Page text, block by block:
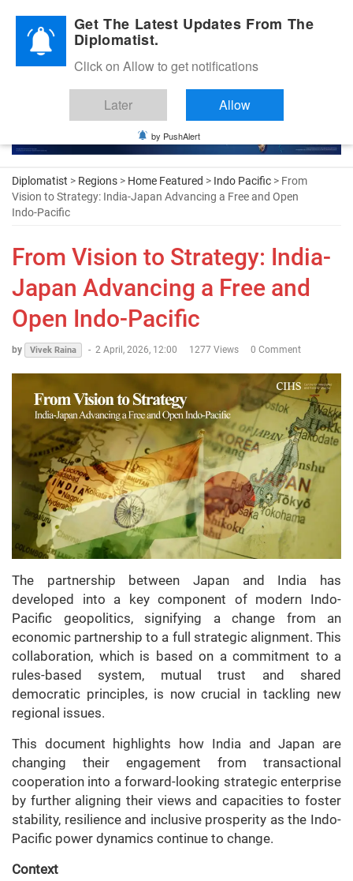
Diplomatic Nite 2026
Diplomatist > Regions > Home Featured > Indo Pacific > From
Vision to Strategy: India-Japan Advancing a Free and Open
Indo-Pacific
From Vision to Strategy: India-
Japan Advancing a Free and
Open Indo-Pacific
by Vivek Raina - 2 April, 2026, 12:00 1277 Views 0 Comment
The partnership between Japan and India has
developed into a key component of modern Indo-
Pacific geopolitics, signifying a change from an
economic partnership to a full strategic alignment. This
collaboration, which is based on a commitment to a
rules-based system, mutual trust and shared
democratic principles, is now crucial in tackling new
regional issues.
This document highlights how India and Japan are
changing their engagement from transactional
cooperation into a forward-looking strategic enterprise
by further aligning their views and capacities to foster
stability, resilience and inclusive prosperity as the Indo-
Pacific power dynamics continue to change.
Context
Get The Latest Updates From The
Diplomatist.
Click on Allow to get notifications
Later Allow
by PushAlert